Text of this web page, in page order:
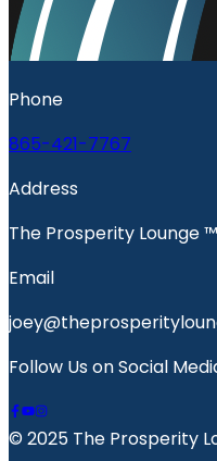
Phone
865-421-7767
Address
The Prosperity Lounge ™️
Email
Follow Us on Social
© 2025 The Prosperity